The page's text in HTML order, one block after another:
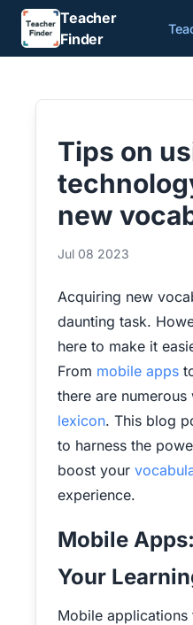
Teacher
Finder
Tips on
new
Jul 08 2023
Acquiring new
daunting task.
here to make it
From mobile apps
there are
lexicon. This blog
to harness the
boost your
experience.
Mobile
Your
Mobile